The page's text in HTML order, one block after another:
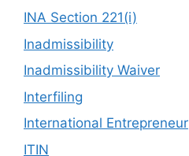
INA Section 221(i)
Inadmissibility
Inadmissibility Waiver
Interfiling
International Entrepreneur
ITIN